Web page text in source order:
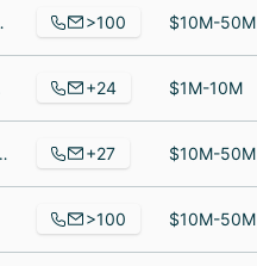
Manager >100 $10M-50M
+24 $1M-10M
Founder & Developer +27 $10M-50M
>100 $10M-50M